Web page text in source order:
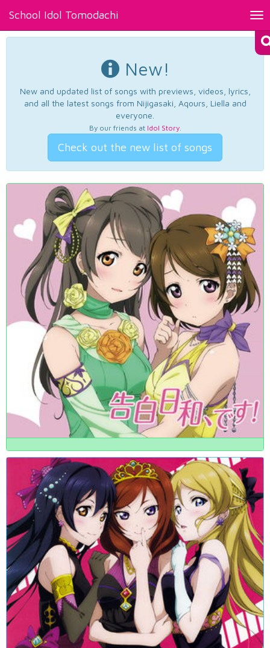
School Idol Tomodachi
New!
New and updated list of songs with previews, videos, lyrics,
and all the latest songs from Nijigasaki, Aqours, Liella and
everyone.
By our friends at Idol Story.
Check out the new list of songs